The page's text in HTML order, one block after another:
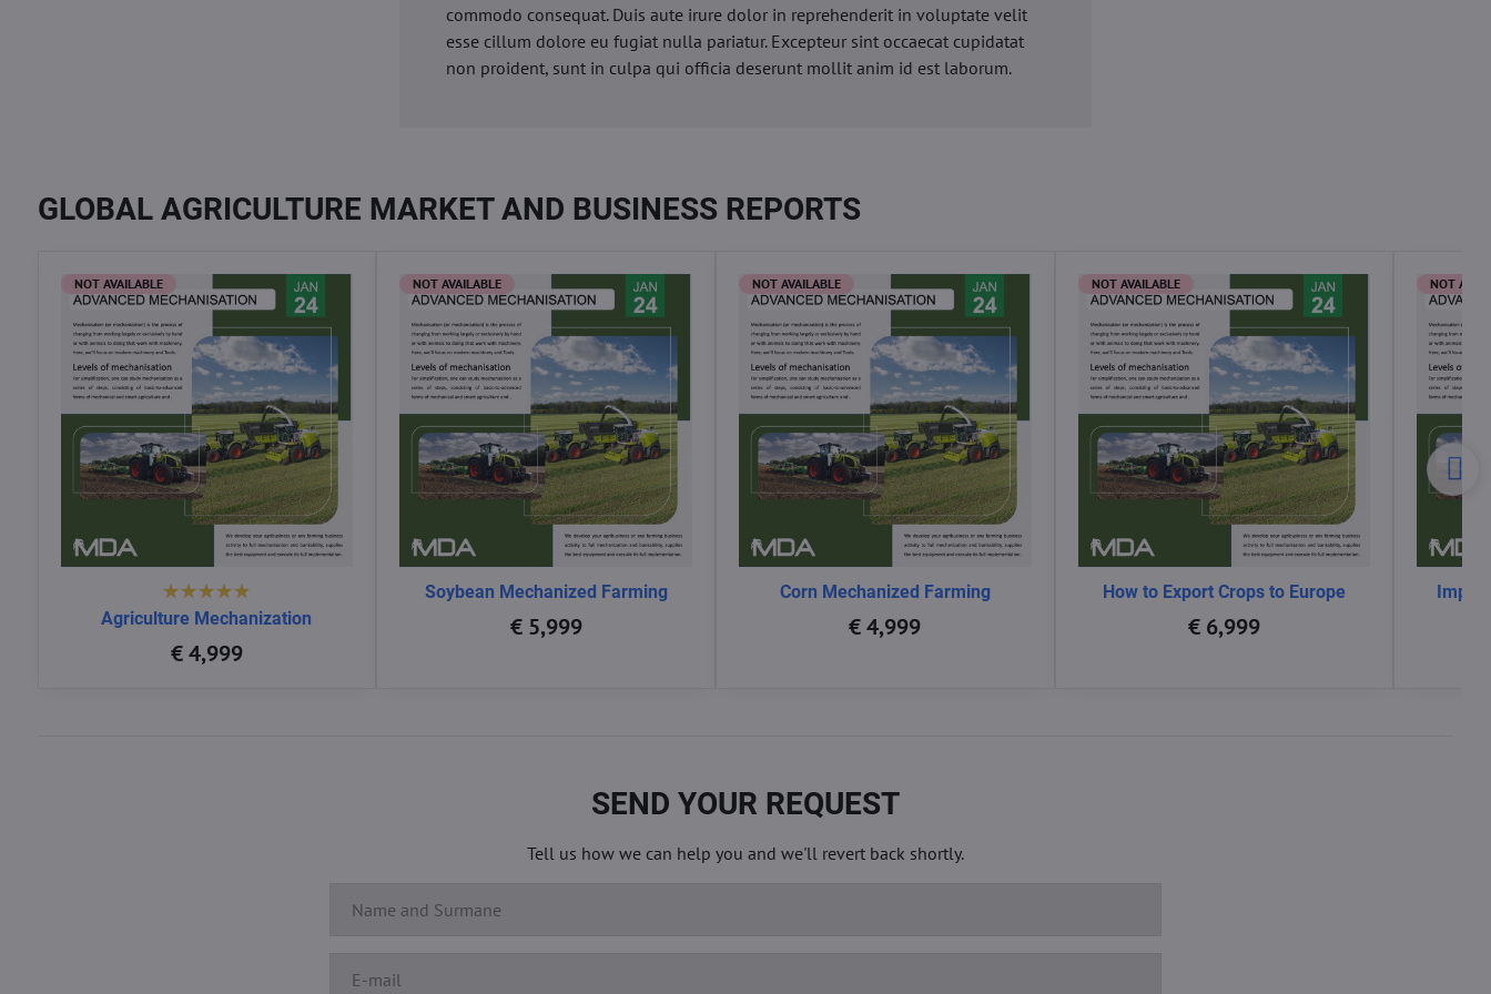
commodo consequat. Duis aute irure dolor in reprehenderit in voluptate velit
esse cillum dolore eu fugiat nulla pariatur. Excepteur sint occaecat cupidatat
non proident, sunt in culpa qui officia deserunt mollit anim id est laborum.
GLOBAL AGRICULTURE MARKET AND BUSINESS REPORTS
NOT AVAILABLE
Agriculture Mechanization
€ 4,999
NOT AVAILABLE
Soybean Mechanized Farming
€ 5,999
NOT AVAILABLE
Corn Mechanized Farming
€ 4,999
NOT AVAILABLE
How to Export Crops to Europe
€ 6,999
NOT
SEND YOUR REQUEST
Tell us how we can help you and we'll revert back shortly.